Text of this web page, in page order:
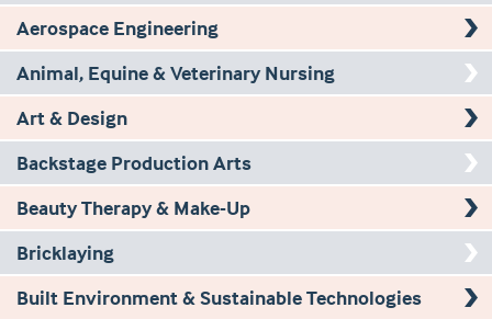
Aerospace Engineering
Animal, Equine & Veterinary Nursing
Art & Design
Backstage Production Arts
Beauty Therapy & Make-Up
Bricklaying
Built Environment & Sustainable Technologies